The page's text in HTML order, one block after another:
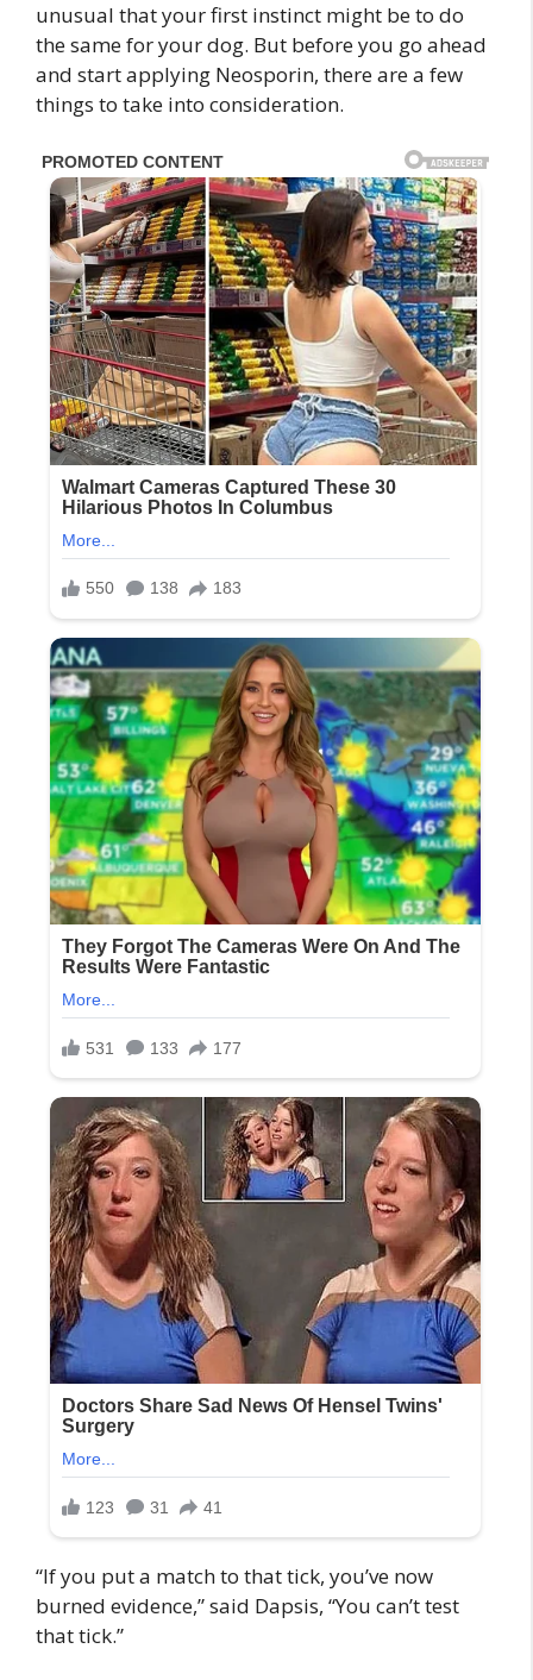
unusual that your first instinct might be to do
the same for your dog. But before you go ahead
and start applying Neosporin, there are a few
things to take into consideration.
“If you put a match to that tick, you’ve now
burned evidence,” said Dapsis, “You can’t test
that tick.”